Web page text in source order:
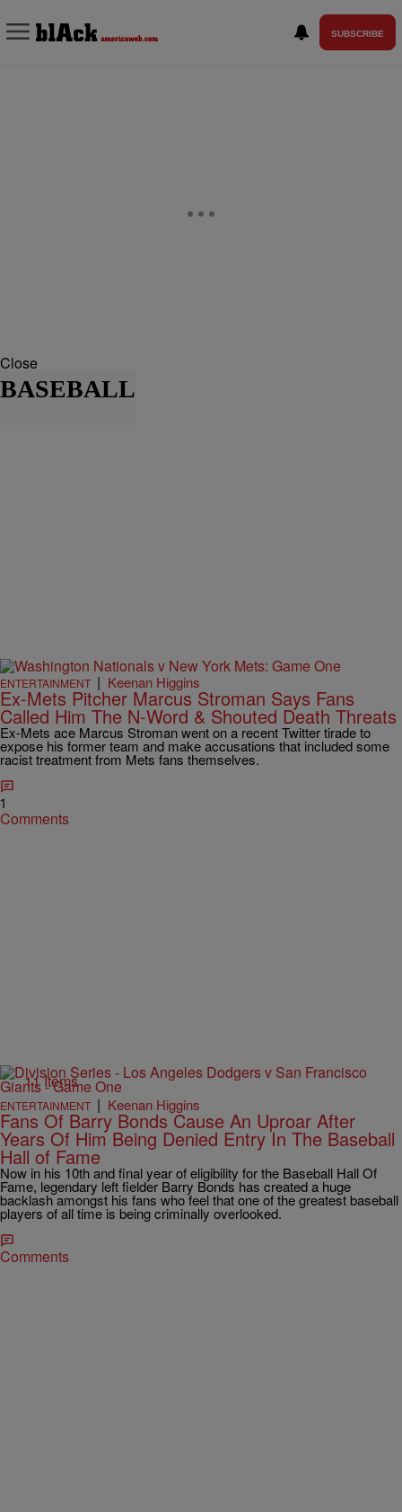
SUBSCRIBE
Close
BASEBALL
ENTERTAINMENT | Keenan Higgins
Ex-Mets Pitcher Marcus Stroman Says Fans
Called Him The N-Word & Shouted Death Threats
Ex-Mets ace Marcus Stroman went on a recent Twitter tirade to
expose his former team and make accusations that included some
racist treatment from Mets fans themselves.
1
Comments
11 Items
ENTERTAINMENT | Keenan Higgins
Fans Of Barry Bonds Cause An Uproar After
Years Of Him Being Denied Entry In The Baseball
Hall of Fame
Now in his 10th and final year of eligibility for the Baseball Hall Of
Fame, legendary left fielder Barry Bonds has created a huge
backlash amongst his fans who feel that one of the greatest baseball
players of all time is being criminally overlooked.
Comments